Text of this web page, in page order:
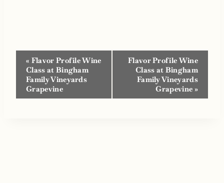
Event
Navigation
« Flavor Profile Wine
Class at Bingham
Family Vineyards
Grapevine
Flavor Profile Wine
Class at Bingham
Family Vineyards
Grapevine »